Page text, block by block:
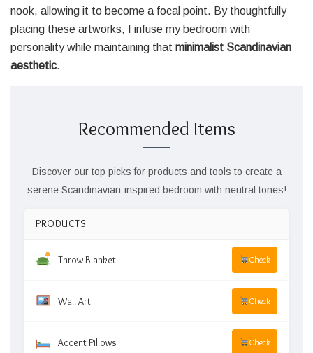
nook, allowing it to become a focal point. By thoughtfully
placing these artworks, I infuse my bedroom with
personality while maintaining that minimalist Scandinavian
aesthetic.
Recommended Items
Discover our top picks for products and tools to create a
serene Scandinavian-inspired bedroom with neutral tones!
PRODUCTS
Throw Blanket Check
Wall Art Check
Accent Pillows Check